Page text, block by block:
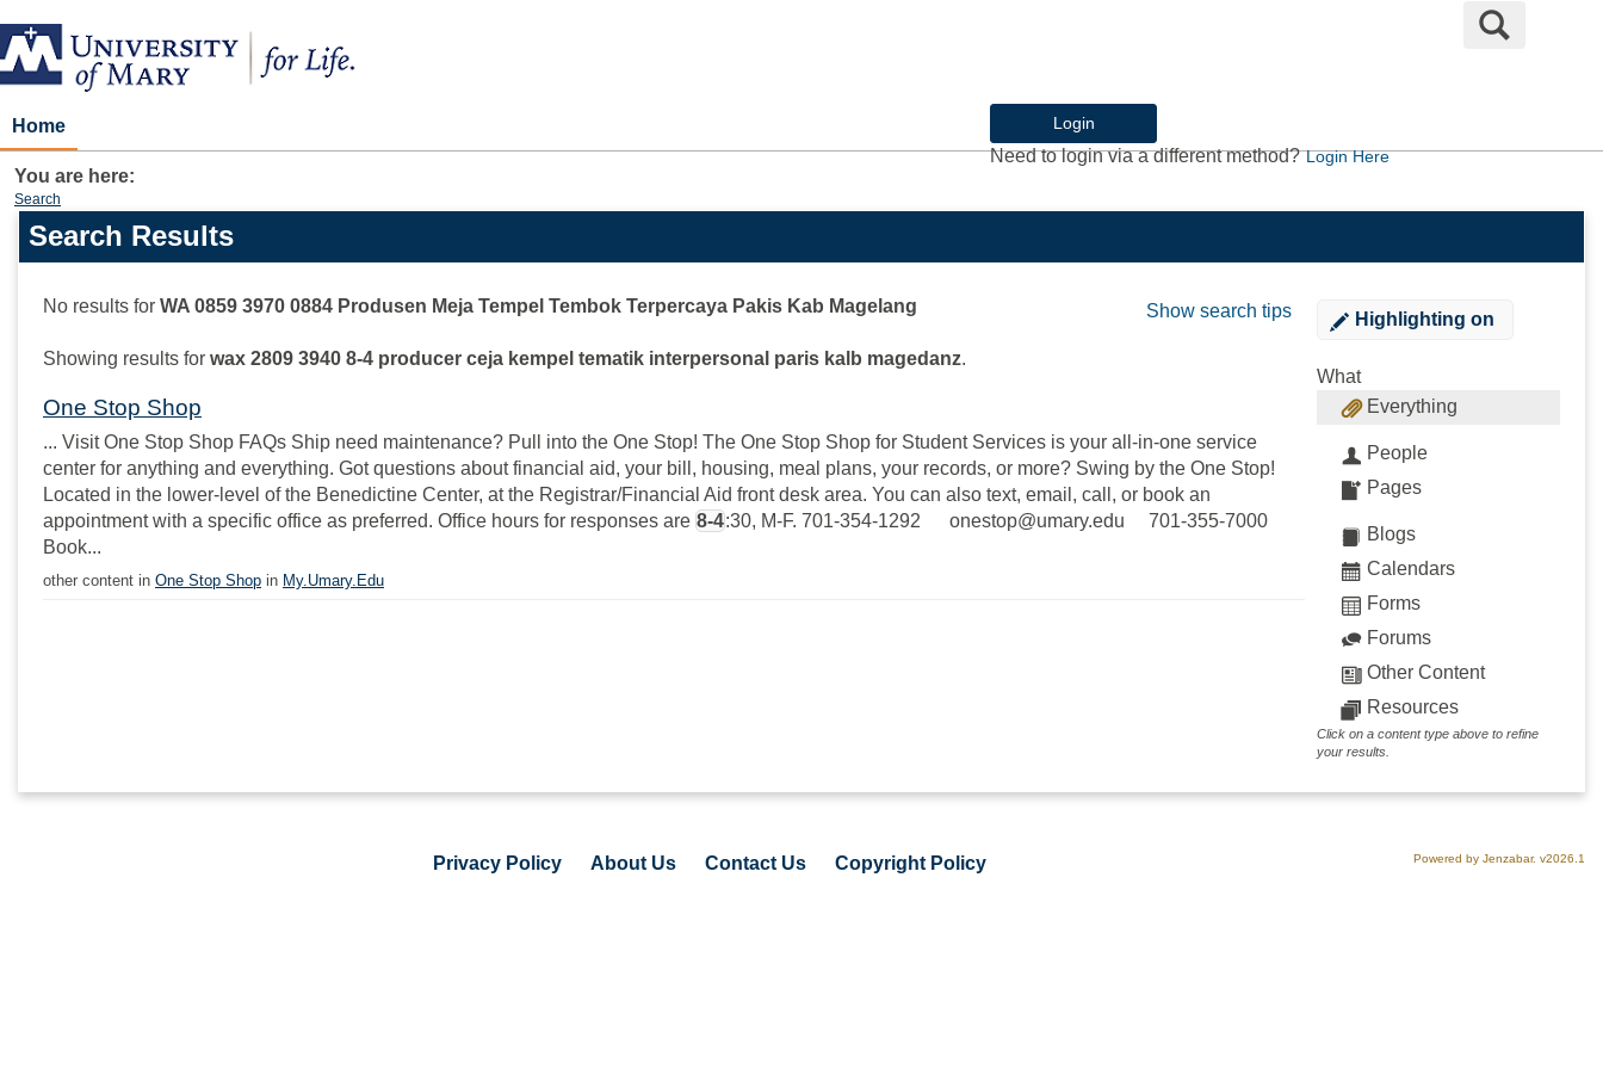
Skip
to
content
Login
Need to login via a different method?Login Here
Search
Home
You are here:
Search
Search
features
Search Results
No results for WA 0859 3970 0884 Produsen Meja Tempel Tembok Terpercaya Pakis Kab Magelang
Showing results for wax 2809 3940 8-4 producer ceja kempel tematik interpersonal paris kalb magedanz.
Show search tips
One Stop Shop
... Visit One Stop Shop FAQs Ship need maintenance? Pull into the One Stop! The One Stop Shop for Student Services is your all-in-one service
center for anything and everything. Got questions about financial aid, your bill, housing, meal plans, your records, or more? Swing by the One Stop!
Located in the lower-level of the Benedictine Center, at the Registrar/Financial Aid front desk area. You can also text, email, call, or book an
appointment with a specific office as preferred. Office hours for responses are 8-4:30, M-F. 701-354-1292 onestop@umary.edu 701-355-7000
Book...
other content in One Stop Shop in My.Umary.Edu
Highlightingon
What
Everything
People
Pages
Blogs
Calendars
Forms
Forums
Other Content
Resources
Click on a content type above to refine
your results.
Privacy Policy About Us Contact Us Copyright Policy Powered by Jenzabar. v2026.1